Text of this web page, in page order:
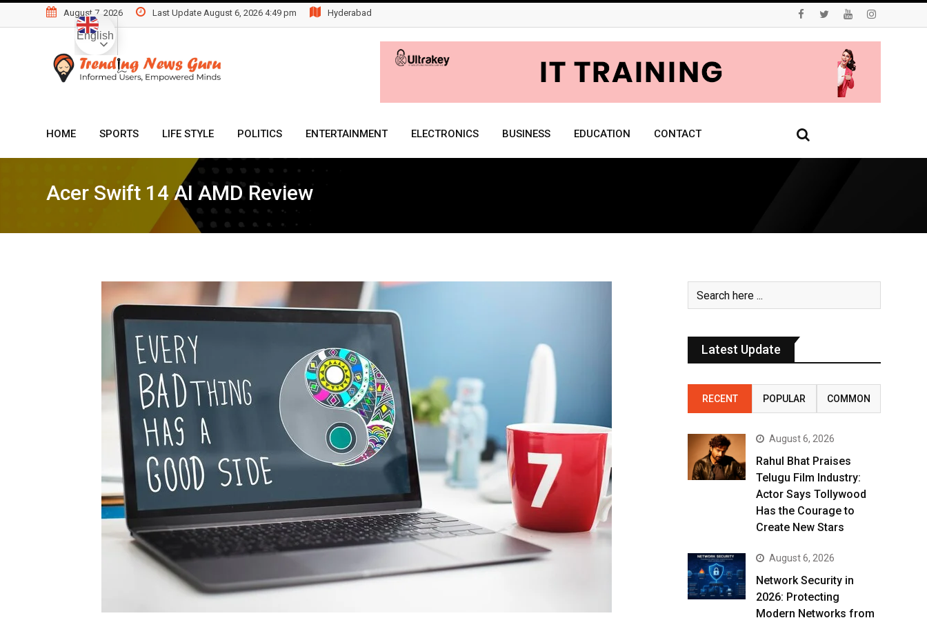
to
August 7, 2026 Last Update August 6, 2026 4:49 pm Hyderabad
HOME SPORTS LIFE STYLE POLITICS ENTERTAINMENT ELECTRONICS BUSINESS EDUCATION CONTACT
Acer Swift 14 AI AMD Review
Latest Update
RECENT POPULAR COMMON
August 6, 2026
Rahul Bhat Praises
Telugu Film Industry:
Actor Says Tollywood
Has the Courage to
Create New Stars
August 6, 2026
Network Security in
2026: Protecting
Modern Networks from
English